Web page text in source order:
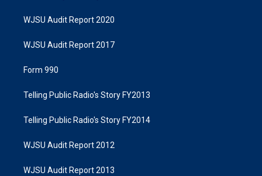
WJSU Audit Report 2020
WJSU Audit Report 2017
Form 990
Telling Public Radio's Story FY2013
Telling Public Radio's Story FY2014
WJSU Audit Report 2012
WJSU Audit Report 2013